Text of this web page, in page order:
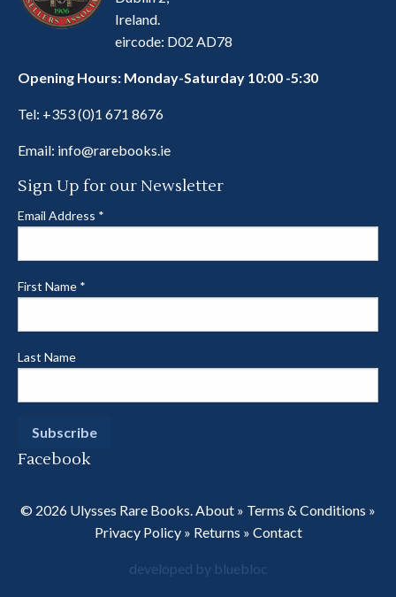
Ireland.
eircode: D02 AD78
Opening Hours: Monday-Saturday 10:00 -5:30
Tel: +353 (0)1 671 8676
Email: info@rarebooks.ie
Sign Up for our Newsletter
Email Address *
First Name *
Last Name
Facebook
© 2026 Ulysses Rare Books. About » Terms & Conditions »
Privacy Policy» Returns » Contact
developed by bluebloc